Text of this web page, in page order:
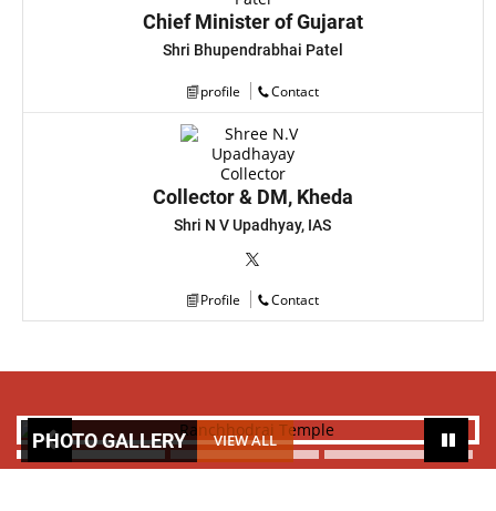
Chief Minister of Gujarat
Shri Bhupendrabhai Patel
profile Contact
Collector & DM, Kheda
Shri N V Upadhyay, IAS
Profile Contact
PHOTO GALLERY VIEW ALL